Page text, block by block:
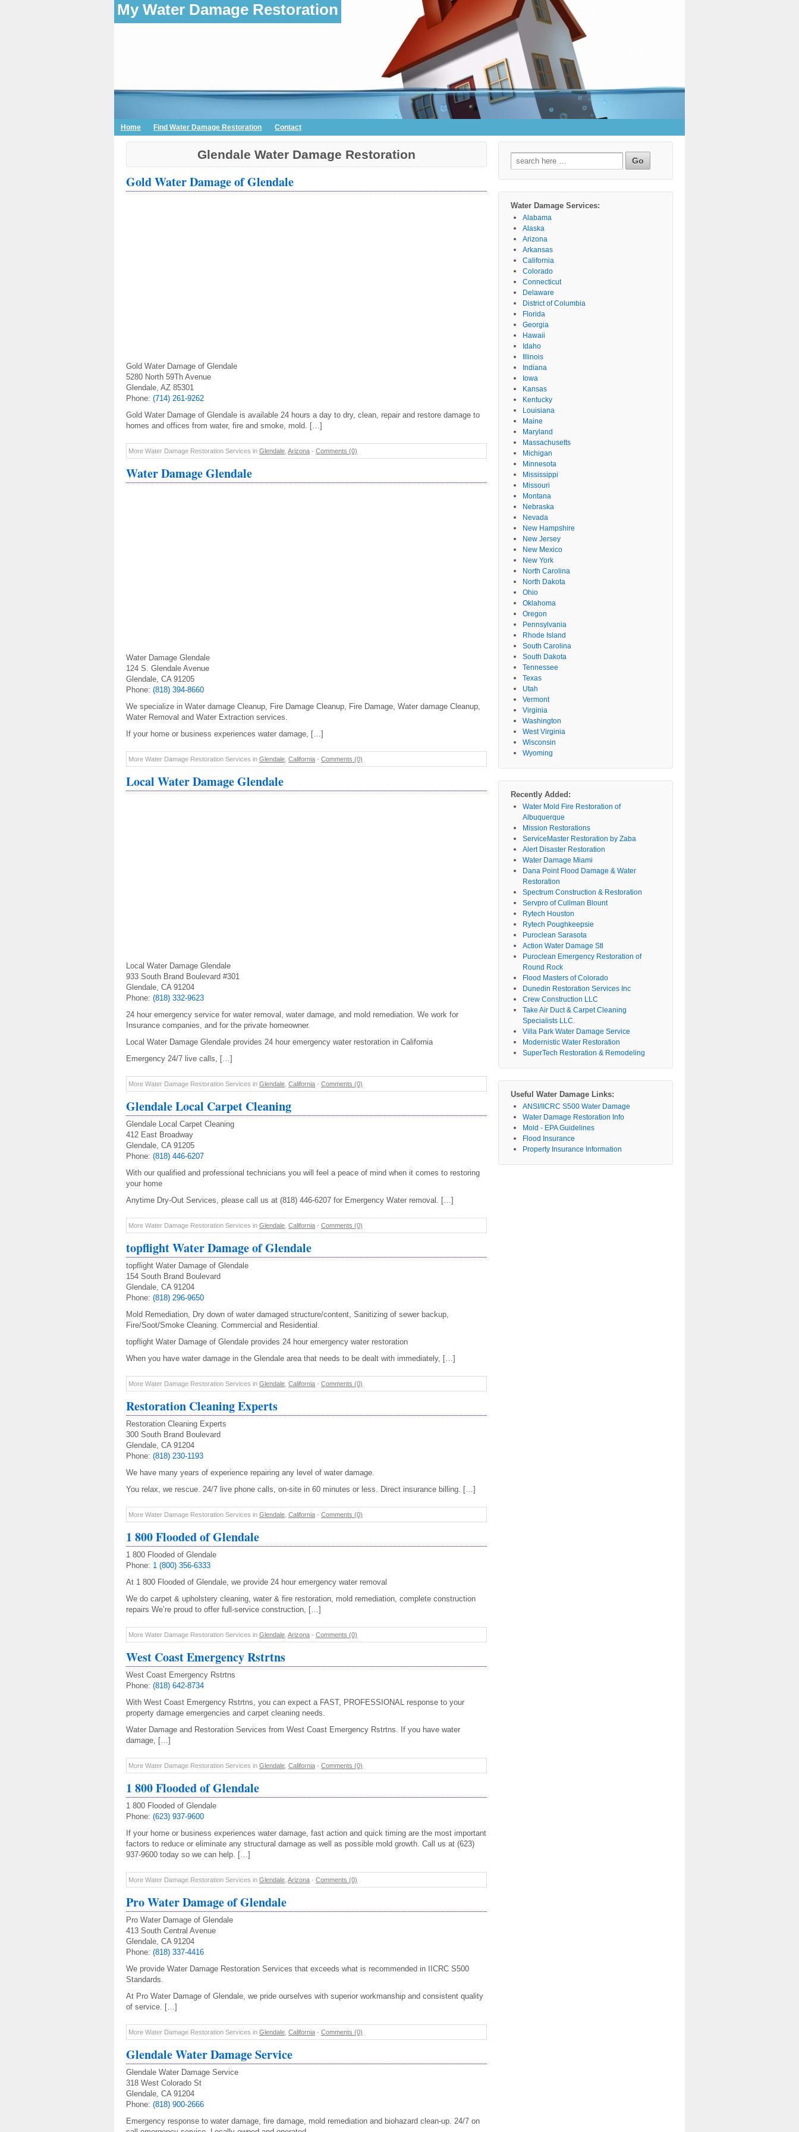
My Water Damage Restoration
Home Find Water Damage Restoration Contact
Glendale Water Damage Restoration
Gold Water Damage of Glendale
Gold Water Damage of Glendale
5280 North 59Th Avenue
Glendale, AZ 85301
Phone: (714) 261-9262
Gold Water Damage of Glendale is available 24 hours a day to dry, clean, repair and restore damage to
homes and offices from water, fire and smoke, mold. […]
More Water Damage Restoration Services in Glendale Arizona - Comments (0)
Water Damage Glendale
Water Damage Glendale
124 S. Glendale Avenue
Glendale, CA 91205
Phone: (818) 394-8660
We specialize in Water damage Cleanup, Fire Damage Cleanup, Fire Damage, Water damage Cleanup,
Water Removal and Water Extraction services.
If your home or business experiences water damage, […]
More Water Damage Restoration Services in Glendale California - Comments (0)
Local Water Damage Glendale
Local Water Damage Glendale
933 South Brand Boulevard #301
Glendale, CA 91204
Phone: (818) 332-9623
24 hour emergency service for water removal, water damage, and mold remediation. We work for
Insurance companies, and for the private homeowner.
Local Water Damage Glendale provides 24 hour emergency water restoration in California
Emergency 24/7 live calls, […]
More Water Damage Restoration Services in Glendale California - Comments (0)
Glendale Local Carpet Cleaning
Glendale Local Carpet Cleaning
412 East Broadway
Glendale, CA 91205
Phone: (818) 446-6207
With our qualified and professional technicians you will feel a peace of mind when it comes to restoring
your home
Anytime Dry-Out Services, please call us at (818) 446-6207 for Emergency Water removal. […]
More Water Damage Restoration Services in Glendale California - Comments (0)
topflight Water Damage of Glendale
topflight Water Damage of Glendale
154 South Brand Boulevard
Glendale, CA 91204
Phone: (818) 296-9650
Mold Remediation, Dry down of water damaged structure/content, Sanitizing of sewer backup,
Fire/Soot/Smoke Cleaning. Commercial and Residential.
topflight Water Damage of Glendale provides 24 hour emergency water restoration
When you have water damage in the Glendale area that needs to be dealt with immediately, […]
More Water Damage Restoration Services in Glendale California - Comments (0)
Restoration Cleaning Experts
Restoration Cleaning Experts
300 South Brand Boulevard
Glendale, CA 91204
Phone: (818) 230-1193
We have many years of experience repairing any level of water damage.
You relax, we rescue. 24/7 live phone calls, on-site in 60 minutes or less. Direct insurance billing. […]
More Water Damage Restoration Services in Glendale California - Comments (0)
1 800 Flooded of Glendale
1 800 Flooded of Glendale
Phone: 1 (800) 356-6333
At 1 800 Flooded of Glendale, we provide 24 hour emergency water removal
We do carpet & upholstery cleaning, water & fire restoration, mold remediation, complete construction
repairs We’re proud to offer full-service construction, […]
More Water Damage Restoration Services in Glendale Arizona - Comments (0)
West Coast Emergency Rstrtns
West Coast Emergency Rstrtns
Phone: (818) 642-8734
With West Coast Emergency Rstrtns, you can expect a FAST, PROFESSIONAL response to your
property damage emergencies and carpet cleaning needs.
Water Damage and Restoration Services from West Coast Emergency Rstrtns. If you have water
damage, […]
More Water Damage Restoration Services in Glendale California - Comments (0)
1 800 Flooded of Glendale
1 800 Flooded of Glendale
Phone: (623) 937-9600
If your home or business experiences water damage, fast action and quick timing are the most important
factors to reduce or eliminate any structural damage as well as possible mold growth. Call us at (623)
937-9600 today so we can help. […]
More Water Damage Restoration Services in Glendale Arizona - Comments (0)
Pro Water Damage of Glendale
Pro Water Damage of Glendale
413 South Central Avenue
Glendale, CA 91204
Phone: (818) 337-4416
We provide Water Damage Restoration Services that exceeds what is recommended in IICRC S500
Standards.
At Pro Water Damage of Glendale, we pride ourselves with superior workmanship and consistent quality
of service. […]
More Water Damage Restoration Services in Glendale California - Comments (0)
Glendale Water Damage Service
Glendale Water Damage Service
318 West Colorado St
Glendale, CA 91204
Phone: (818) 900-2666
Emergency response to water damage, fire damage, mold remediation and biohazard clean-up. 24/7 on
Search
for:
Water Damage Services:
Alabama
Alaska
Arizona
Arkansas
California
Colorado
Connecticut
Delaware
District of Columbia
Florida
Georgia
Hawaii
Idaho
Illinois
Indiana
Iowa
Kansas
Kentucky
Louisiana
Maine
Maryland
Massachusetts
Michigan
Minnesota
Mississippi
Missouri
Montana
Nebraska
Nevada
New Hampshire
New Jersey
New Mexico
New York
North Carolina
North Dakota
Ohio
Oklahoma
Oregon
Pennsylvania
Rhode Island
South Carolina
South Dakota
Tennessee
Texas
Utah
Vermont
Virginia
Washington
West Virginia
Wisconsin
Wyoming
Recently Added:
Water Mold Fire Restoration of
Albuquerque
Mission Restorations
ServiceMaster Restoration by Zaba
Alert Disaster Restoration
Water Damage Miami
Dana Point Flood Damage & Water
Restoration
Spectrum Construction & Restoration
Servpro of Cullman Blount
Rytech Houston
Rytech Poughkeepsie
Puroclean Sarasota
Action Water Damage Stl
Puroclean Emergency Restoration of
Round Rock
Flood Masters of Colorado
Dunedin Restoration Services Inc
Crew Construction LLC
Take Air Duct & Carpet Cleaning
Specialists LLC.
Villa Park Water Damage Service
Modernistic Water Restoration
SuperTech Restoration & Remodeling
Useful Water Damage Links:
ANSI/IICRC S500 Water Damage
Water Damage Restoration Info
Mold - EPA Guidelines
Flood Insurance
Property Insurance Information